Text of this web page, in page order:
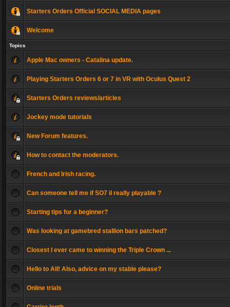
Starters Orders Official SOCIAL MEDIA pages
Welcome
Topics
Apple Mac owners - Catalina update.
Playing Starters Orders 6 or 7 in VR with Oculus Quest 2
Starters Orders reviews/articles
Jockey mode tutorials
New Forum features.
How to contact the moderators.
French and Irish racing.
Can someone tell me if SO7 il really playable ?
Starting tips for a beginner?
Was looking at gamebred stallion bars patched?
Closest I ever came to winning the Triple Crown ...
Hello to All! Also, advice on my stable please?
Online trials